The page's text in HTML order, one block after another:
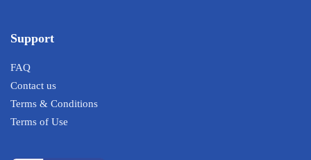
Support
FAQ
Contact us
Terms & Conditions
Terms of Use